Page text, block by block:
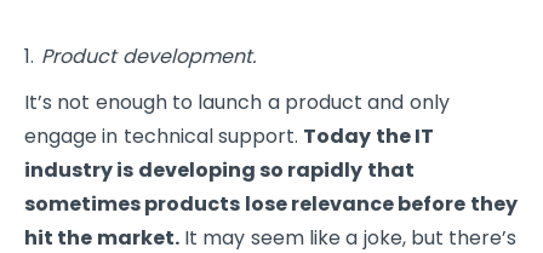
Product development.
It’s not enough to launch a product and only
engage in technical support. Today the IT
industry is developing so rapidly that
sometimes products lose relevance before they
hit the market.It may seem like a joke, but there’s